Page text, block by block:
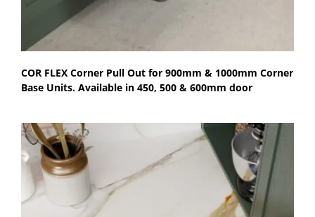
COR FLEX Corner Pull Out for 900mm & 1000mm Corner
Base Units. Available in 450, 500 & 600mm door